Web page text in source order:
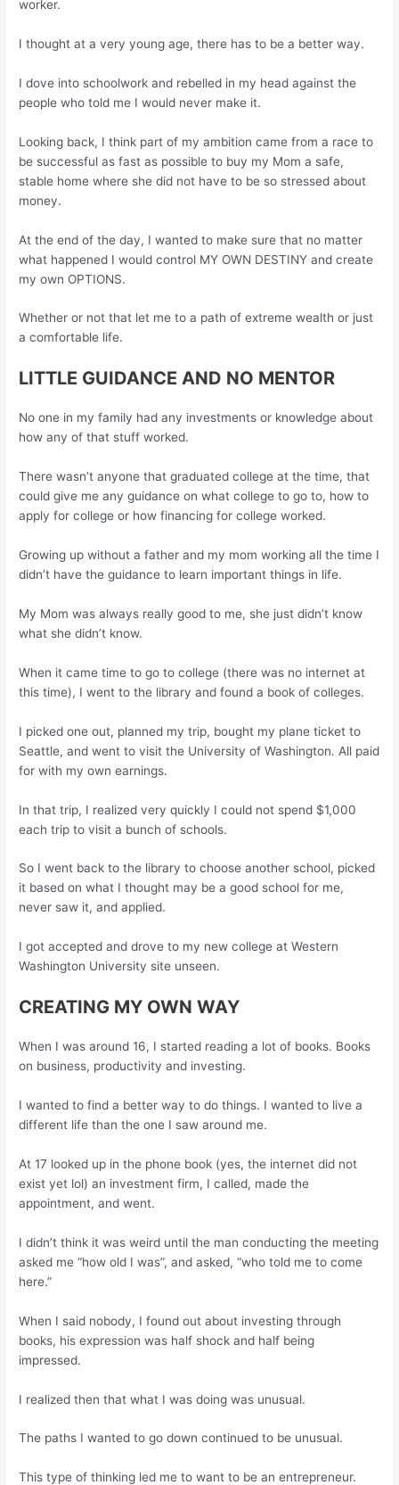
worker.
I thought at a very young age, there has to be a better way.
I dove into schoolwork and rebelled in my head against the
people who told me I would never make it.
Looking back, I think part of my ambition came from a race to
be successful as fast as possible to buy my Mom a safe,
stable home where she did not have to be so stressed about
money.
At the end of the day, I wanted to make sure that no matter
what happened I would control MY OWN DESTINY and create
my own OPTIONS.
Whether or not that let me to a path of extreme wealth or just
a comfortable life.
LITTLE GUIDANCE AND NO MENTOR
No one in my family had any investments or knowledge about
how any of that stuff worked.
There wasn’t anyone that graduated college at the time, that
could give me any guidance on what college to go to, how to
apply for college or how financing for college worked.
Growing up without a father and my mom working all the time I
didn’t have the guidance to learn important things in life.
My Mom was always really good to me, she just didn’t know
what she didn’t know.
When it came time to go to college (there was no internet at
this time), I went to the library and found a book of colleges.
I picked one out, planned my trip, bought my plane ticket to
Seattle, and went to visit the University of Washington. All paid
for with my own earnings.
In that trip, I realized very quickly I could not spend $1,000
each trip to visit a bunch of schools.
So I went back to the library to choose another school, picked
it based on what I thought may be a good school for me,
never saw it, and applied.
I got accepted and drove to my new college at Western
Washington University site unseen.
CREATING MY OWN WAY
When I was around 16, I started reading a lot of books. Books
on business, productivity and investing.
I wanted to find a better way to do things. I wanted to live a
different life than the one I saw around me.
At 17 looked up in the phone book (yes, the internet did not
exist yet lol) an investment firm, I called, made the
appointment, and went.
I didn’t think it was weird until the man conducting the meeting
asked me “how old I was”, and asked, “who told me to come
here.”
When I said nobody, I found out about investing through
books, his expression was half shock and half being
impressed.
I realized then that what I was doing was unusual.
The paths I wanted to go down continued to be unusual.
This type of thinking led me to want to be an entrepreneur.